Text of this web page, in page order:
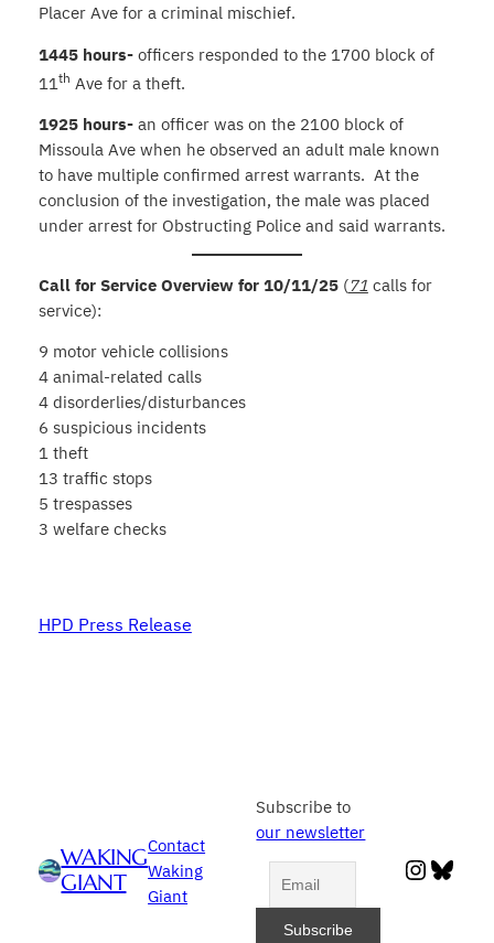
Placer Ave for a criminal mischief.
1445 hours- officers responded to the 1700 block of
11 th Ave for a theft.
1925 hours- an officer was on the 2100 block of
Missoula Ave when he observed an adult male known
to have multiple confirmed arrest warrants. At the
conclusion of the investigation, the male was placed
under arrest for Obstructing Police and said warrants.
Call for Service Overview for 10/11/25 (71 calls for
service):
9 motor vehicle collisions
4 animal-related calls
4 disorderlies/disturbances
6 suspicious incidents
1 theft
13 traffic stops
5 trespasses
3 welfare checks
HPD Press Release
WAKING
GIANT
Contact
Waking
Giant
Subscribe to
our newsletter